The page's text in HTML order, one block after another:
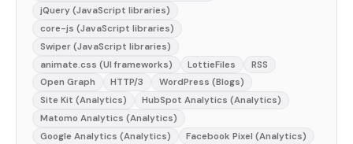
jQuery (JavaScript libraries)
core-js (JavaScript libraries)
Swiper (JavaScript libraries)
animate.css (UI frameworks)
LottieFiles
RSS
Open Graph
HTTP/3
WordPress (Blogs)
Site Kit (Analytics)
HubSpot Analytics (Analytics)
Matomo Analytics (Analytics)
Google Analytics (Analytics)
Facebook Pixel (Analytics)